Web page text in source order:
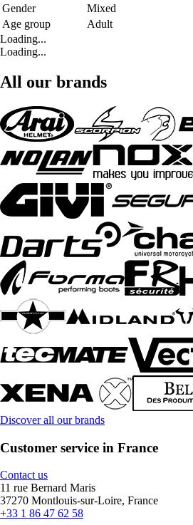
Gender
Mixed
Age group
Adult
Loading...
Loading...
All our brands
Discover all our brands
Customer service in France
Contact us
11 rue Bernard Maris
37270 Montlouis-sur-Loire, France
+33 1 86 47 62 58